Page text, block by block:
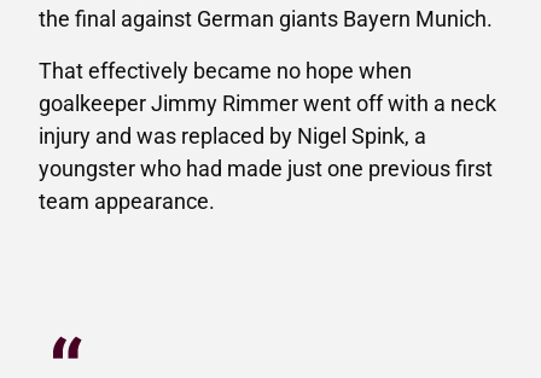
the final against German giants Bayern Munich.
That effectively became no hope when
goalkeeper Jimmy Rimmer went off with a neck
injury and was replaced by Nigel Spink, a
youngster who had made just one previous first
team appearance.